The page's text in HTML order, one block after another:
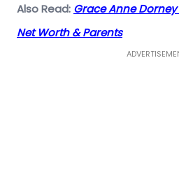
Also Read: Grace Anne Dorney
Net Worth & Parents